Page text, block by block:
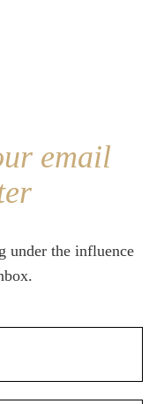
email
under the influence